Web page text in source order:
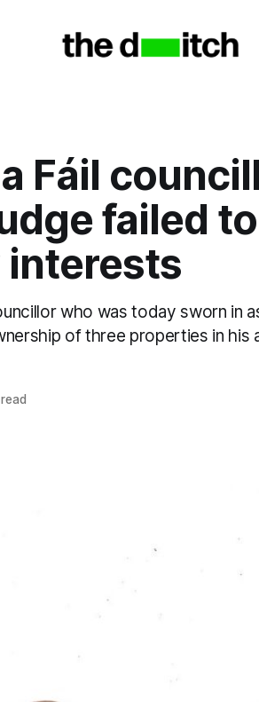
Fáil
failed
who was today sworn in
of three properties in his